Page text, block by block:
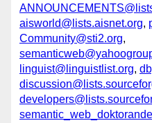
aisworld@lists.aisnet.org,
Community@sti2.org,
linguist@linguistlist.org,